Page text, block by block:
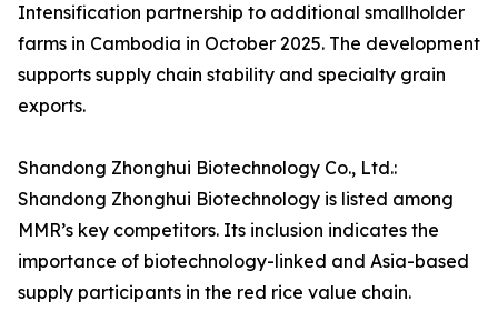
Intensification partnership to additional smallholder
farms in Cambodia in October 2025. The development
supports supply chain stability and specialty grain
exports.
Shandong Zhonghui Biotechnology Co., Ltd.:
Shandong Zhonghui Biotechnology is listed among
MMR’s key competitors. Its inclusion indicates the
importance of biotechnology-linked and Asia-based
supply participants in the red rice value chain.